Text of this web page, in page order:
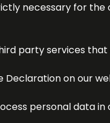
necessary for
party services
on our
personal data in